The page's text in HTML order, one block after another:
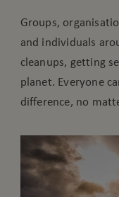
Groups,
and individuals
cleanups, getting
planet. Everyone
difference, no